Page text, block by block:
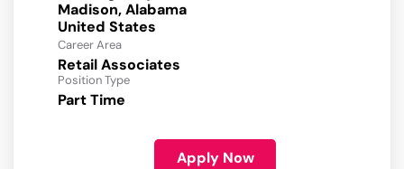
Madison, Alabama
Career Area
Retail Associates
Position Type
Part Time
Apply Now